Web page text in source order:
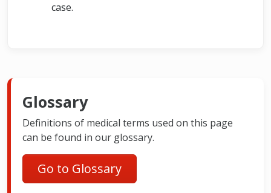
case.
Glossary
Definitions of medical terms used on this page
can be found in our glossary.
Go to Glossary